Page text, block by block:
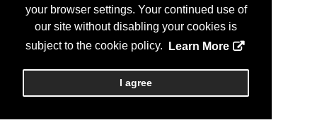
your browser settings. Your continued use of
our site without disabling your cookies is
subject to the cookie policy.
Learn More
I agree